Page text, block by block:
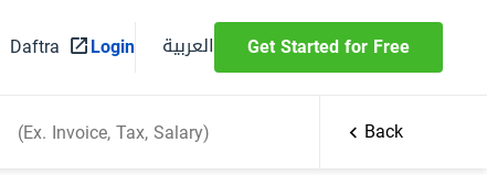
Daftra Login العربية Get Started for Free
Back